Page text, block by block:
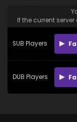
If the current
SUB Players
DUB Players